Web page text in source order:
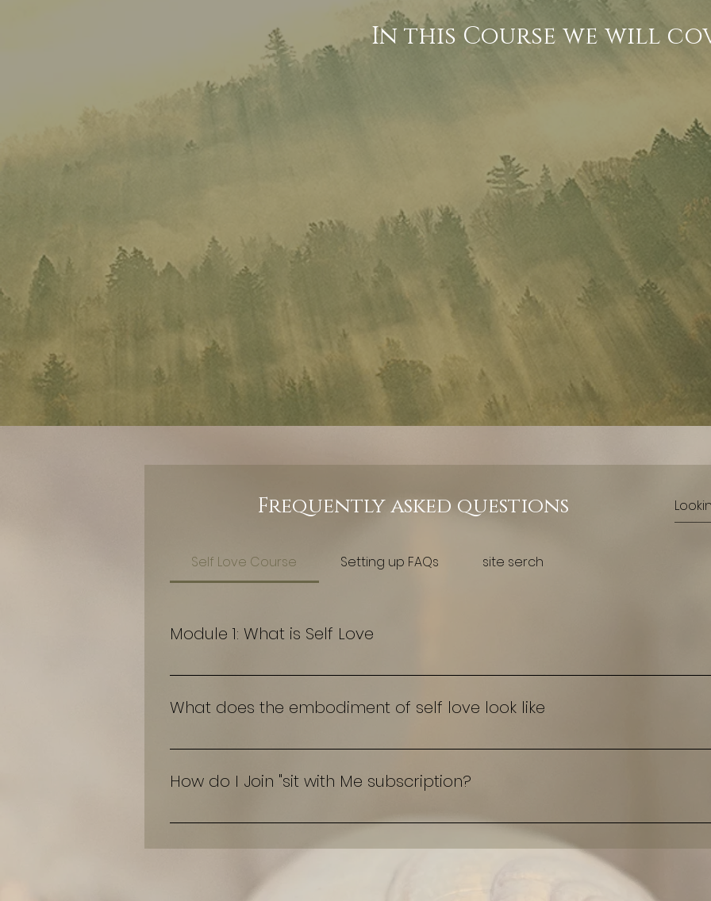
In this Course we will
Frequently asked questions
Self Love Course Setting up FAQs site serch
Module 1: What is Self Love
An in-depth over view of what self love is and isn't so that we understand cultivation
What does the embodiment of self love look like
test
How do I Join "sit with Me subscription?
Under Services access "sit with me" book a Drop in or monthly subscription